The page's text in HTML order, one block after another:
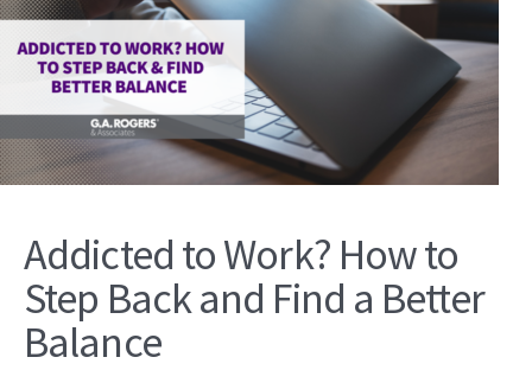
Addicted to Work? How to
Step Back and Find a Better
Balance